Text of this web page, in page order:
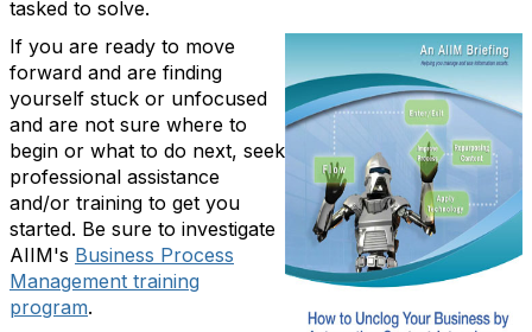
tasked to solve.
If you are ready to move
forward and are finding
yourself stuck or unfocused
and are not sure where to
begin or what to do next, seek
professional assistance
and/or training to get you
started. Be sure to investigate
AIIM's Business Process
Management training
program.